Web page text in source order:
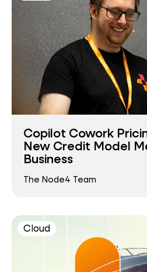
Copilot Cowork
New Credit Model
Business
The Node4 Team
Cloud